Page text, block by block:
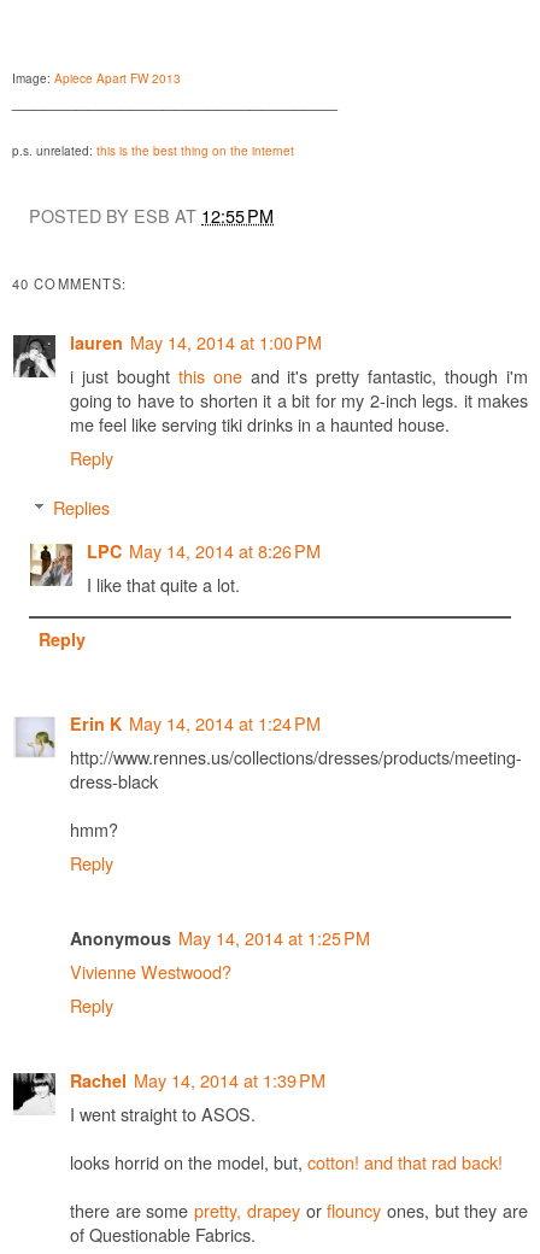
Image: Apiece Apart FW 2013
p.s. unrelated: this is the best thing on the internet
POSTED BY ESB AT 12:55 PM
40 COMMENTS:
lauren May 14, 2014 at 1:00 PM
i just bought this oneand it's pretty fantastic, though i'm
going to have to shorten it a bit for my 2-inch legs. it makes
me feel like serving tiki drinks in a haunted house.
Reply
Replies
LPC May 14, 2014 at 8:26 PM
I like that quite a lot.
Reply
Erin K May 14, 2014 at 1:24 PM
http://www.rennes.us/collections/dresses/products/meeting-
dress-black
hmm?
Reply
Anonymous May 14, 2014 at 1:25 PM
Vivienne Westwood?
Reply
Rachel May 14, 2014 at 1:39 PM
I went straight to ASOS.
looks horrid on the model, but, cotton! and that rad back!
there are somepretty, drapeyorflouncy ones, but they are
of Questionable Fabrics.